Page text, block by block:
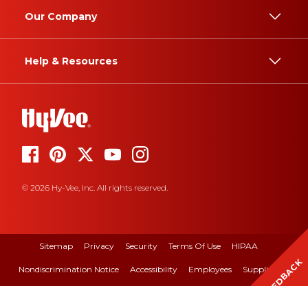
Our Company
Help & Resources
© 2026 Hy-Vee, Inc. All rights reserved.
Sitemap Privacy Security Terms Of Use HIPAA
Nondiscrimination Notice Accessibility Employees Suppliers